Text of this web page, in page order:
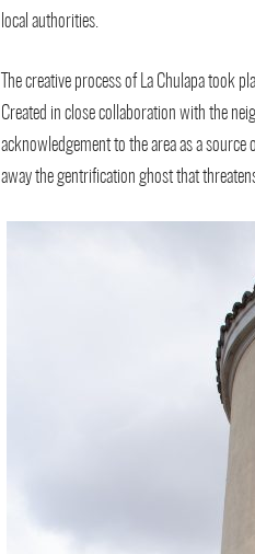
local authorities.
The creative process of La Chulapa took
Created in close collaboration with the
acknowledgement to the area as a source
away the gentrification ghost that